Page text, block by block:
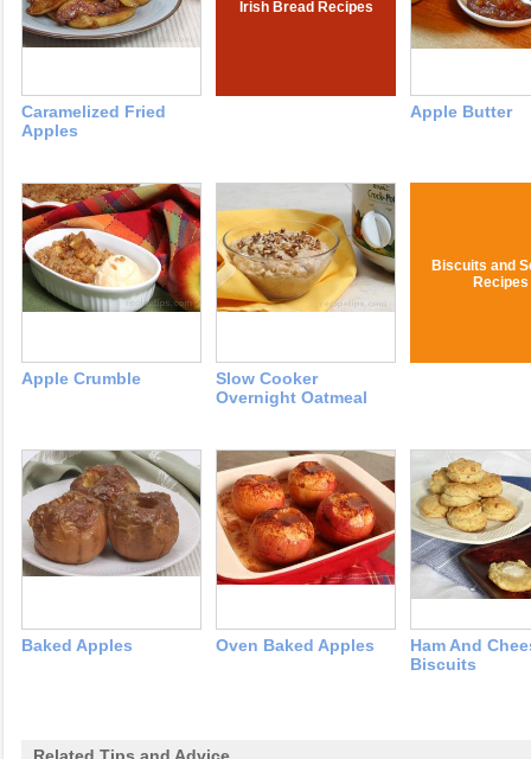
Caramelized Fried
Apples
Irish Bread Recipes
Apple Butter
Apple Crumble
Slow Cooker
Overnight Oatmeal
Biscuits and
Recipes
Baked Apples Oven Baked Apples
Ham And
Biscuits